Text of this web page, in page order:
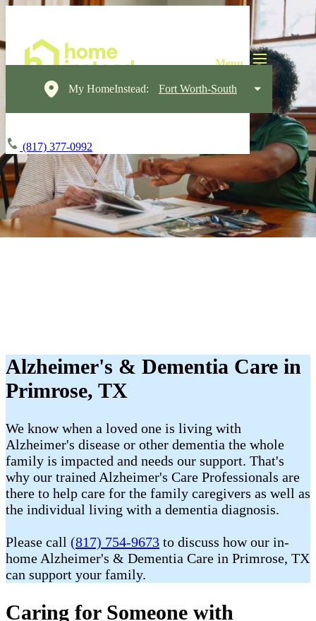
My HomeInstead: Fort Worth-South
(817) 377-0992
Alzheimer's & Dementia Care in
Primrose, TX
We know when a loved one is living with
Alzheimer's disease or other dementia the whole
family is impacted and needs our support. That's
why our trained Alzheimer's Care Professionals are
there to help care for the family caregivers as well as
the individual living with a dementia diagnosis.
Please call (817) 754-9673 to discuss how our in-
home Alzheimer's & Dementia Care in Primrose, TX
can support your family.
Caring for Someone with